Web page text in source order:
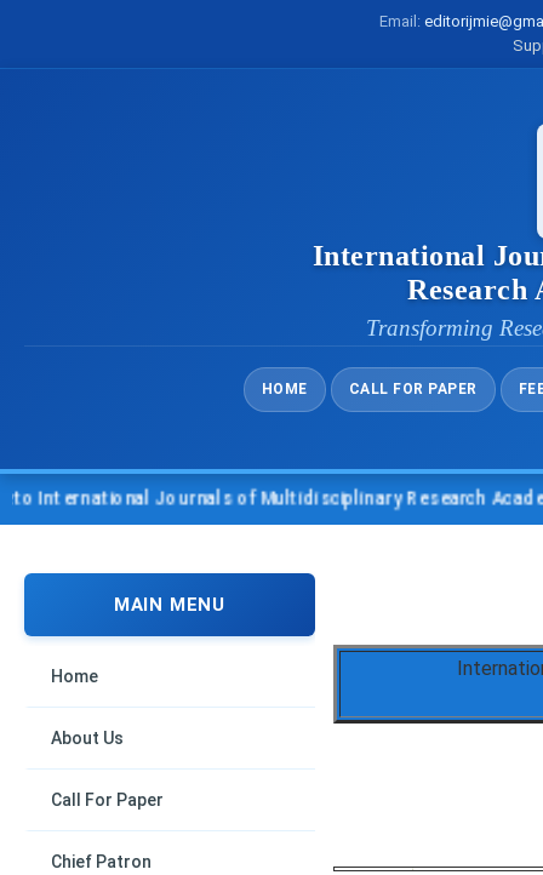
Email:
International
Research
Transforming
HOME CALL FOR PAPER
Journals of Multidisciplinary Research Academy
MAIN MENU
Home
About Us
Call For Paper
Chief Patron